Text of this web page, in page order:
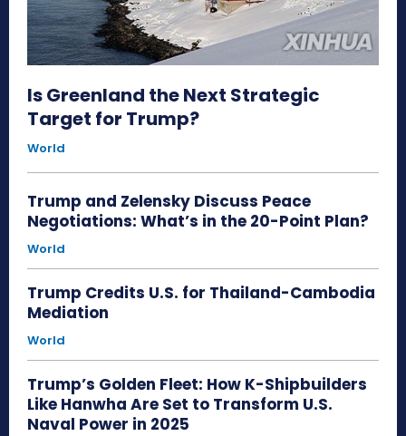
Is Greenland the Next Strategic
Target for Trump?
World
Trump and Zelensky Discuss Peace
Negotiations: What’s in the 20-Point Plan?
World
Trump Credits U.S. for Thailand-Cambodia
Mediation
World
Trump’s Golden Fleet: How K-Shipbuilders
Like Hanwha Are Set to Transform U.S.
Naval Power in 2025